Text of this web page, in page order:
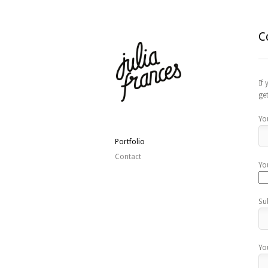
Portfolio
Contact
If